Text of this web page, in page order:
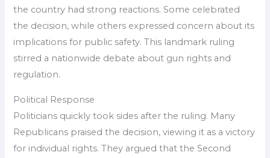
the country had strong reactions. Some celebrated
the decision, while others expressed concern about its
implications for public safety. This landmark ruling
stirred a nationwide debate about gun rights and
regulation.
Political Response
Politicians quickly took sides after the ruling. Many
Republicans praised the decision, viewing it as a victory
for individual rights. They argued that the Second